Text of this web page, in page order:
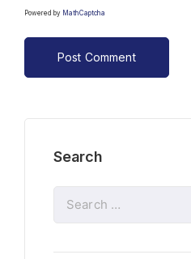
Powered by MathCaptcha
Search